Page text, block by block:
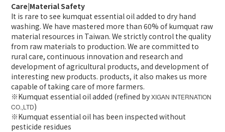
Care|Material Safety
It is rare to see kumquat essential oil added to dry hand
washing. We have mastered more than 60% of kumquat raw
material resources in Taiwan. We strictly control the quality
from raw materials to production. We are committed to
rural care, continuous innovation and research and
development of agricultural products, and development of
interesting new products. products, it also makes us more
capable of taking care of more farmers.
※Kumquat essential oil added (refined byXIGAN INTERNATION
CO.,LTD)
※Kumquat essential oil has been inspected without
pesticide residues